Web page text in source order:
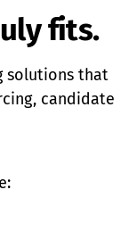
fits.
solutions that
candidate